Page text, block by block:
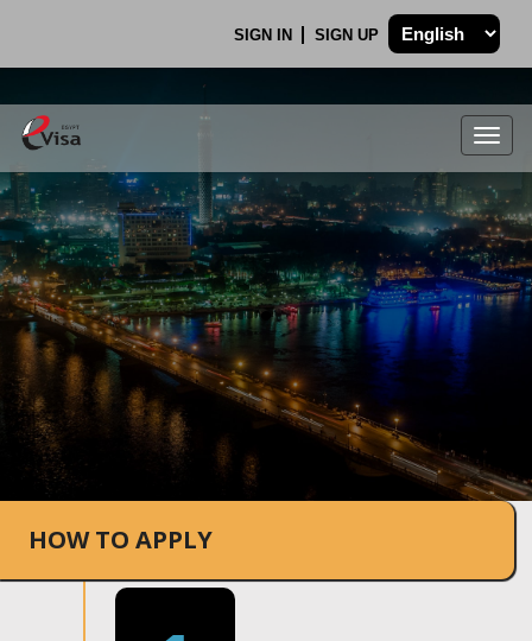
SIGN IN SIGN UP
.
HOW TO APPLY